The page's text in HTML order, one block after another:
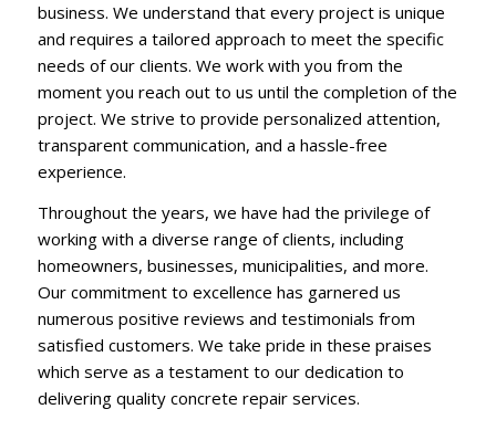
business. We understand that every project is unique
and requires a tailored approach to meet the specific
needs of our clients. We work with you from the
moment you reach out to us until the completion of the
project. We strive to provide personalized attention,
transparent communication, and a hassle-free
experience.
Throughout the years, we have had the privilege of
working with a diverse range of clients, including
homeowners, businesses, municipalities, and more.
Our commitment to excellence has garnered us
numerous positive reviews and testimonials from
satisfied customers. We take pride in these praises
which serve as a testament to our dedication to
delivering quality concrete repair services.